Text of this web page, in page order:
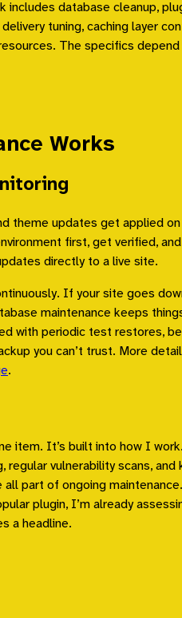
includes database cleanup,
tuning, caching layer
The specifics
Works
theme updates get applied
first, get verified,
directly to a live site.
If your site goes
maintenance keeps
with periodic test restores,
you can’t trust. More
.
item. It’s built into how I
regular vulnerability scans, and
part of ongoing
plugin, I’m already
a headline.